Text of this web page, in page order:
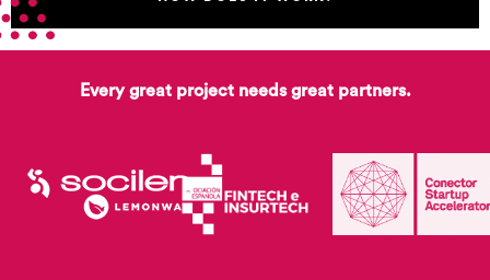
Every great project needs great partners.